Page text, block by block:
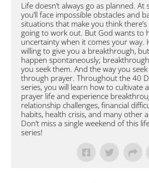
Life doesn’t always go as planned. At
you’ll face impossible obstacles and
situations that make you think
going to work out. But God wants to
uncertainty when it comes your way.
willing to give you a breakthrough,
happen spontaneously;
you seek them. And the way you
through prayer. Throughout the 40
series, you will learn how to cultivate
prayer life and experience
relationship challenges, financial
habits, health crisis, and many other
Don’t miss a single weekend of this
series!